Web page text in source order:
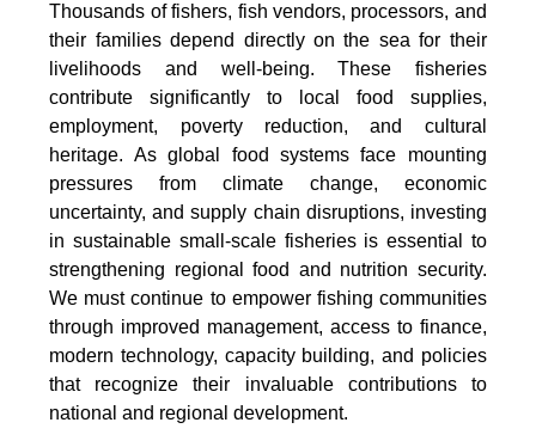
Thousands of fishers, fish vendors, processors, and
their families depend directly on the sea for their
livelihoods and well-being. These fisheries
contribute significantly to local food supplies,
employment, poverty reduction, and cultural
heritage. As global food systems face mounting
pressures from climate change, economic
uncertainty, and supply chain disruptions, investing
in sustainable small-scale fisheries is essential to
strengthening regional food and nutrition security.
We must continue to empower fishing communities
through improved management, access to finance,
modern technology, capacity building, and policies
that recognize their invaluable contributions to
national and regional development.